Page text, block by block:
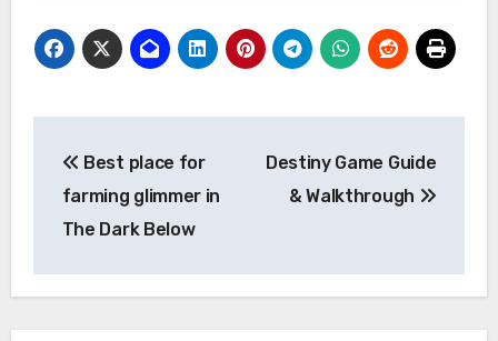
navigation
Best place for
farming glimmer in
The Dark Below
Destiny Game Guide
& Walkthrough